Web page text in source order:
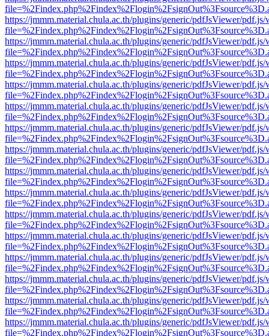
https://jmmm.material.chula.ac.th/plugins/generic/pdfJsViewer/
https://jmmm.material.chula.ac.th/plugins/generic/pdfJsViewer/
https://jmmm.material.chula.ac.th/plugins/generic/pdfJsViewer/
https://jmmm.material.chula.ac.th/plugins/generic/pdfJsViewer/
https://jmmm.material.chula.ac.th/plugins/generic/pdfJsViewer/
https://jmmm.material.chula.ac.th/plugins/generic/pdfJsViewer/
https://jmmm.material.chula.ac.th/plugins/generic/pdfJsViewer/
https://jmmm.material.chula.ac.th/plugins/generic/pdfJsViewer/
https://jmmm.material.chula.ac.th/plugins/generic/pdfJsViewer/
https://jmmm.material.chula.ac.th/plugins/generic/pdfJsViewer/
https://jmmm.material.chula.ac.th/plugins/generic/pdfJsViewer/
https://jmmm.material.chula.ac.th/plugins/generic/pdfJsViewer/
https://jmmm.material.chula.ac.th/plugins/generic/pdfJsViewer/
https://jmmm.material.chula.ac.th/plugins/generic/pdfJsViewer/
https://jmmm.material.chula.ac.th/plugins/generic/pdfJsViewer/